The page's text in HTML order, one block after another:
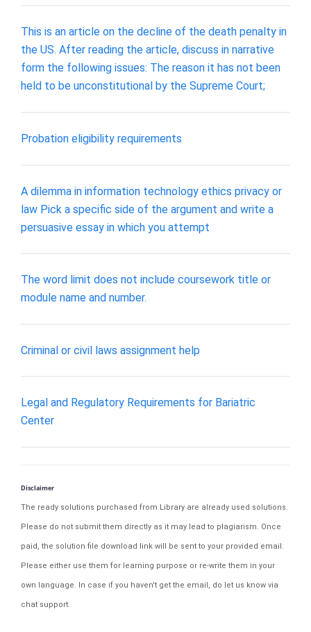
This is an article on the decline of the death penalty in
the US. After reading the article, discuss in narrative
form the following issues: The reason it has not been
held to be unconstitutional by the Supreme Court;
Probation eligibility requirements
A dilemma in information technology ethics privacy or
law Pick a specific side of the argument and write a
persuasive essay in which you attempt
The word limit does not include coursework title or
module name and number.
Criminal or civil laws assignment help
Legal and Regulatory Requirements for Bariatric
Center
Disclaimer
The ready solutions purchased from Library are already used solutions.
Please do not submit them directly as it may lead to plagiarism. Once
paid, the solution file download link will be sent to your provided email.
Please either use them for learning purpose or re-write them in your
own language. In case if you haven't get the email, do let us know via
chat support.